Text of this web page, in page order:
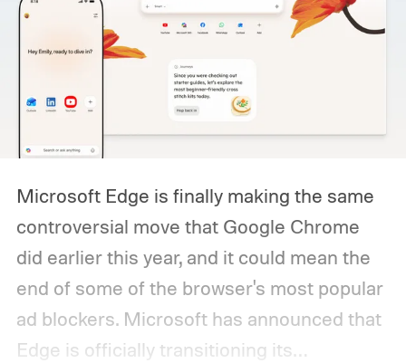
Microsoft Edge is finally making the same
controversial move that Google Chrome
did earlier this year, and it could mean the
end of some of the browser's most popular
ad blockers. Microsoft has announced that
Edge is officially transitioning its